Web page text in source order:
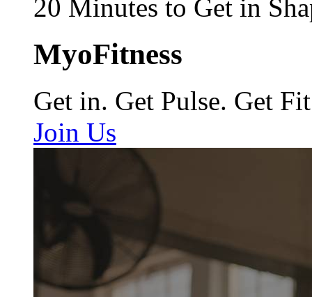
20 Minutes to Get in
MyoFitness
Get in. Get Pulse. Get Fit
Join Us